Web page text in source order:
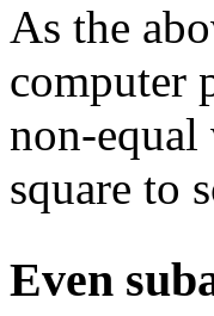
As the
computer
non-equal
square to
Even